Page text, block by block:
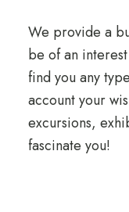
We provide a
be of an
find you any
account your
excursions,
fascinate you!